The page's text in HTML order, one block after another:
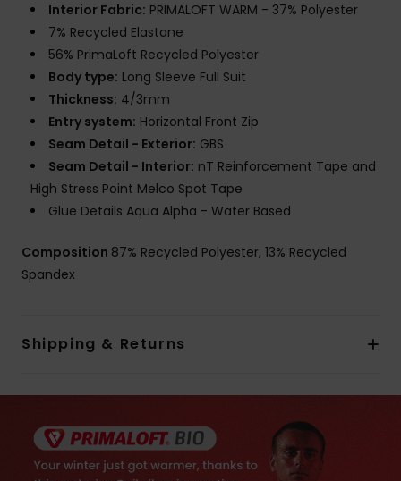
Interior Fabric: PRIMALOFT WARM - 37% Polyester
7% Recycled Elastane
56% PrimaLoft Recycled Polyester
Body type: Long Sleeve Full Suit
Thickness: 4/3mm
Entry system: Horizontal Front Zip
Seam Detail - Exterior: GBS
Seam Detail - Interior: nT Reinforcement Tape and
High Stress Point Melco Spot Tape
Glue Details Aqua Alpha - Water Based
Composition 87% Recycled Polyester, 13% Recycled
Spandex
Shipping & Returns